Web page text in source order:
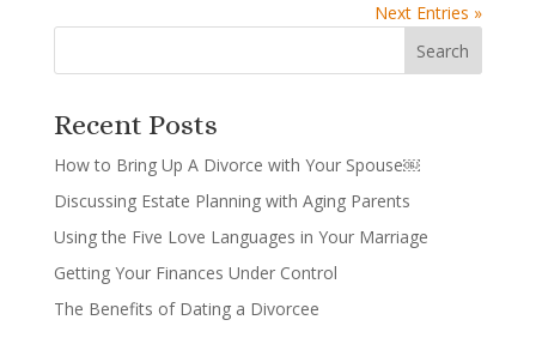
Next Entries »
Recent Posts
How to Bring Up A Divorce with Your Spouse￼
Discussing Estate Planning with Aging Parents
Using the Five Love Languages in Your Marriage
Getting Your Finances Under Control
The Benefits of Dating a Divorcee